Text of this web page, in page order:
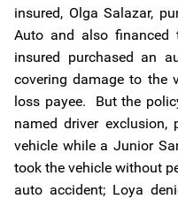
insured, Olga Salazar,
Auto and also
insured purchased an
covering damage to the
loss payee. But the
named driver exclusion,
vehicle while a Junior
took the vehicle without
auto accident; Loya